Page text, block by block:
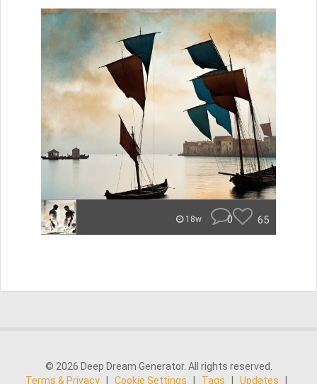
18w 0 65
© 2026 Deep Dream Generator. All rights reserved.
Terms & Privacy
Cookie Settings Tags Updates